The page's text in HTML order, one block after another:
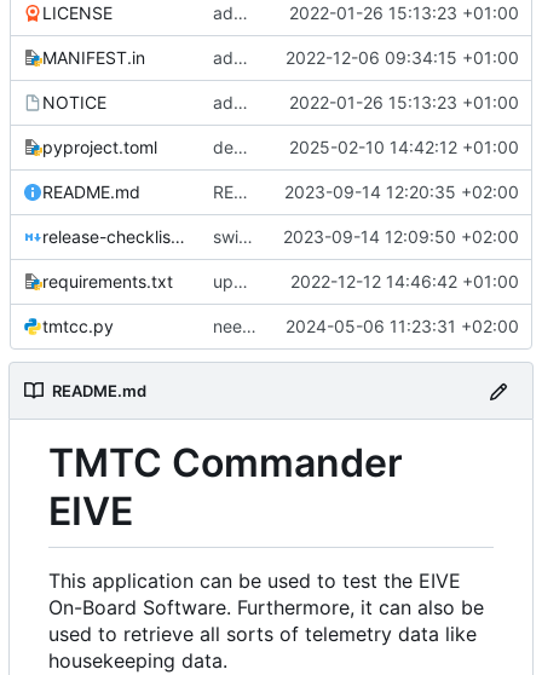
LICENSE added license files 2022-01-26 15:13:23 +01:00
MANIFEST.in add csvs to manifest file 2022-12-06 09:34:15 +01:00
NOTICE added license files 2022-01-26 15:13:23 +01:00
pyproject.toml dependency fix 2025-02-10 14:42:12 +01:00
README.md README 2023-09-14 12:20:35 +02:00
release-checklist.md switch to ruff 2023-09-14 12:09:50 +02:00
requirements.txt update requirements.txt 2022-12-12 14:46:42 +01:00
tmtcc.py need to fix action reply handler 2024-05-06 11:23:31 +02:00
README.md
TMTC Commander
EIVE
This application can be used to test the EIVE
On-Board Software. Furthermore, it can also be
used to retrieve all sorts of telemetry data like
housekeeping data.